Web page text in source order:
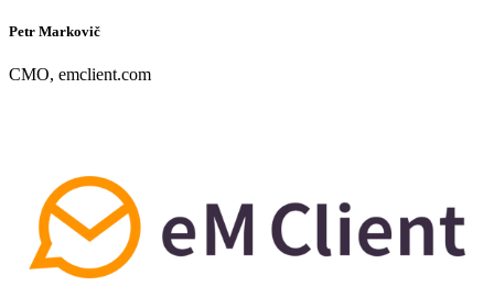
Petr Markovič
CMO, emclient.com